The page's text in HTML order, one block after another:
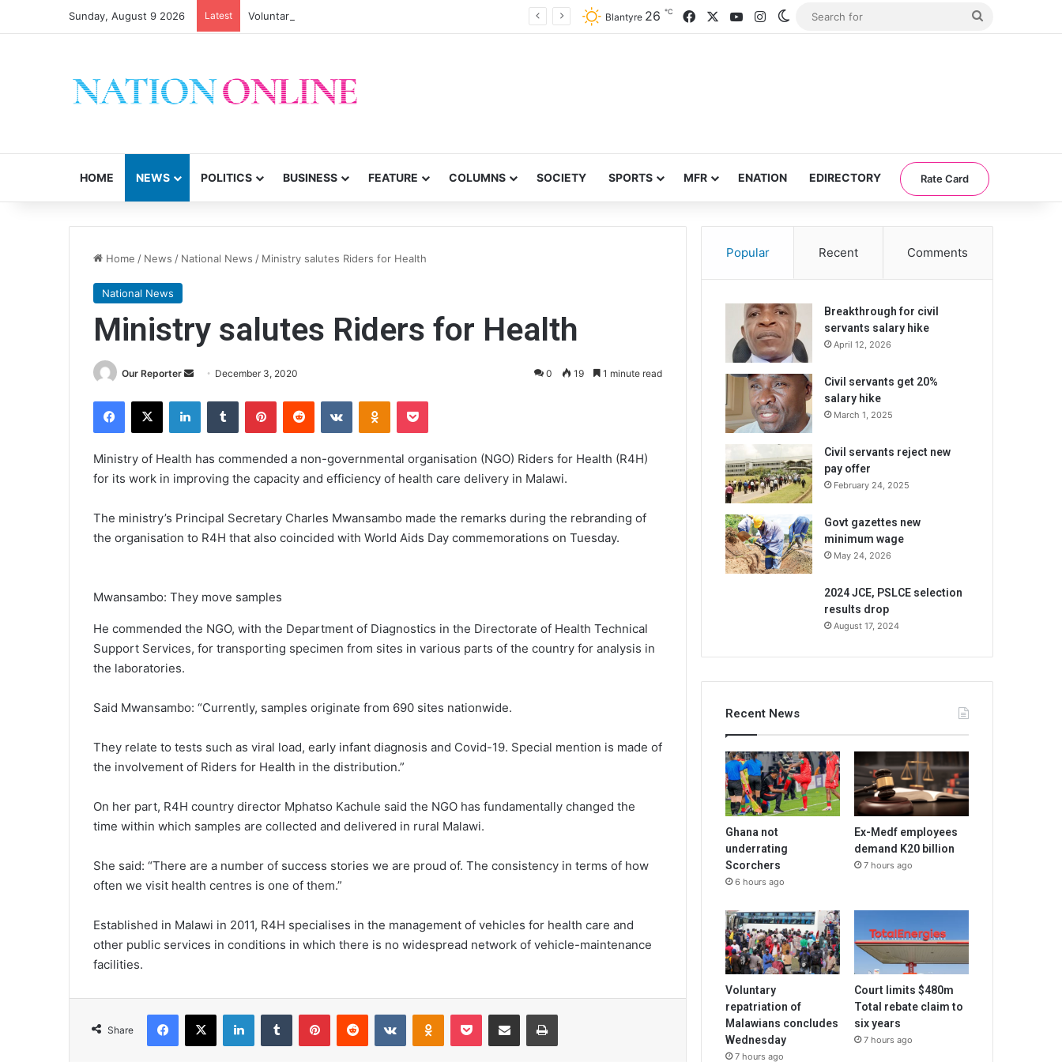
Sunday, August 9 2026 Latest Blantyre 26 ℃ FacebookYouTubeInstagramSwitch skin
HOME NEWS POLITICS BUSINESS FEATURE COLUMNS SOCIETY SPORTS MFR ENATION EDIRECTORY Rate Card
Home / News / National News / Ministry salutes Riders for Health
National News
Ministry salutes Riders for Health
Our Reporter
Send December 3, 2020 0 19 1 minute read
Facebook
X LinkedInTumblr PinterestReddit VKontakteOdnoklassniki
Pocket
Ministry of Health has commended a non-governmental organisation (NGO) Riders for Health (R4H)
for its work in improving the capacity and efficiency of health care delivery in Malawi.
The ministry’s Principal Secretary Charles Mwansambo made the remarks during the rebranding of
the organisation to R4H that also coincided with World Aids Day commemorations on Tuesday.
Mwansambo: They move samples
He commended the NGO, with the Department of Diagnostics in the Directorate of Health Technical
Support Services, for transporting specimen from sites in various parts of the country for analysis in
the laboratories.
Said Mwansambo: “Currently, samples originate from 690 sites nationwide.
They relate to tests such as viral load, early infant diagnosis and Covid-19. Special mention is made of
the involvement of Riders for Health in the distribution.”
On her part, R4H country director Mphatso Kachule said the NGO has fundamentally changed the
time within which samples are collected and delivered in rural Malawi.
She said: “There are a number of success stories we are proud of. The consistency in terms of how
often we visit health centres is one of them.”
Established in Malawi in 2011, R4H specialises in the management of vehicles for health care and
other public services in conditions in which there is no widespread network of vehicle-maintenance
facilities.
Share
Facebook
X LinkedInTumblr PinterestReddit VKontakteOdnoklassniki
Pocket Share via Email Print
Popular Recent Comments
Breakthrough for civil
servants salary hike
April 12, 2026
Civil servants get 20%
salary hike
March 1, 2025
Civil servants reject new
pay offer
February 24, 2025
Govt gazettes new
minimum wage
May 24, 2026
2024 JCE, PSLCE selection
results drop
August 17, 2024
Recent News
Ghana not
underrating
Scorchers
6 hours ago
Ex-Medf employees
demand K20 billion
7 hours ago
Voluntary
repatriation of
Malawians concludes
Wednesday
7 hours ago
Court limits $480m
Total rebate claim to
six years
7 hours ago